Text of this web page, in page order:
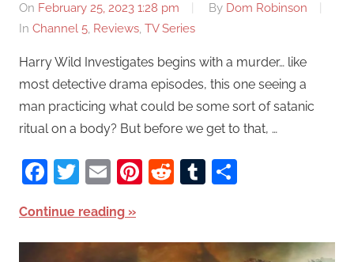
On February 25, 2023 1:28 pm By Dom Robinson
In Channel 5, Reviews, TV Series
Harry Wild Investigates begins with a murder… like
most detective drama episodes, this one seeing a
man practicing what could be some sort of satanic
ritual on a body? But before we get to that, …
Facebook
Twitter
EmailPinterest
RedditTumblr
Continue reading